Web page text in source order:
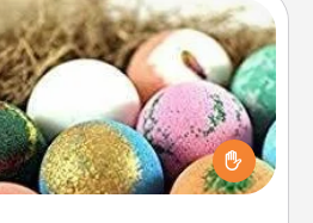
Bombs
be a sensory explosion for the
loves relaxing in a bath. Add
leaves the skin feeling soft and